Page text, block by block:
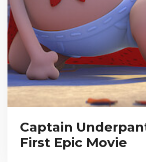
Captain
First Epic Movie